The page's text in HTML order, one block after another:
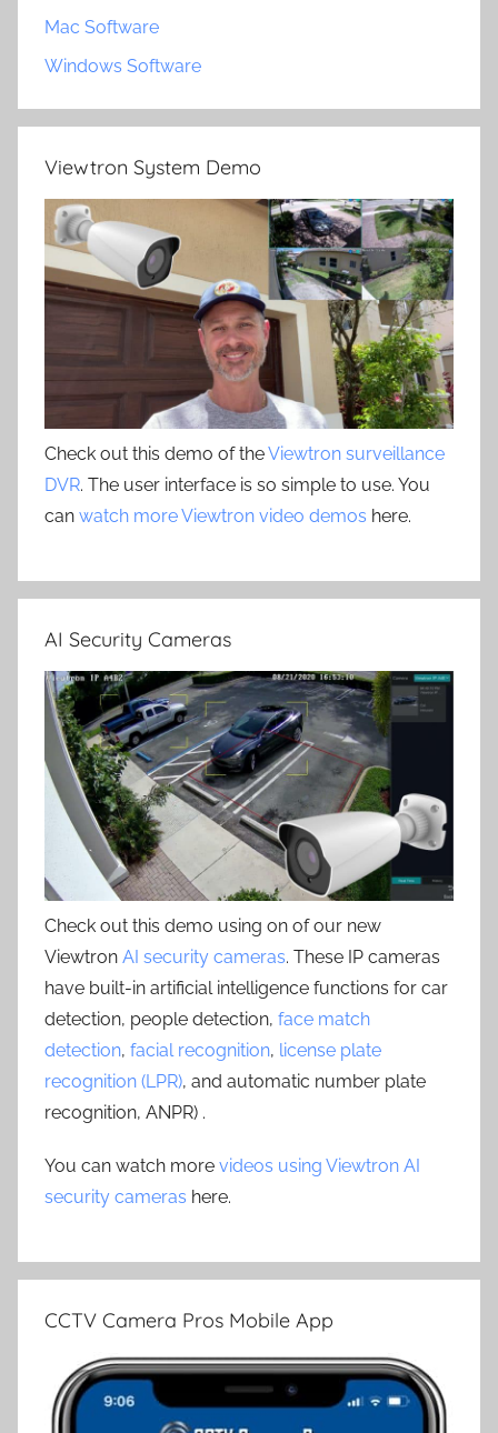
Mac Software
Windows Software
Viewtron System Demo
Check out this demo of theViewtron surveillance
DVR. The user interface is so simple to use. You
can watch more Viewtron video demos here.
AI Security Cameras
Check out this demo using on of our new
Viewtron AI security cameras. These IP cameras
have built-in artificial intelligence functions for car
detection, people detection, face match
detection, facial recognition, license plate
recognition (LPR), and automatic number plate
recognition, ANPR) .
You can watch more videos using Viewtron AI
security cameras here.
CCTV Camera Pros Mobile App